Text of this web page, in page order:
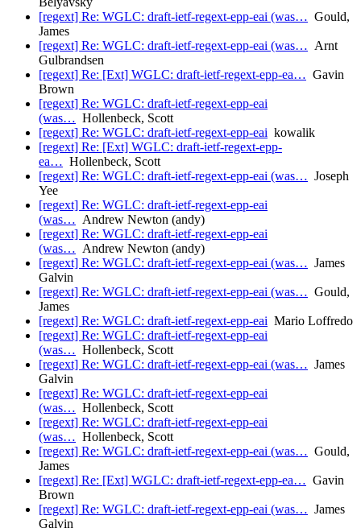
[regext] Re: WGLC: draft-ietf-regext-epp-eai (was… Gould,
James
[regext] Re: WGLC: draft-ietf-regext-epp-eai (was… Arnt
Gulbrandsen
[regext] Re: [Ext] WGLC: draft-ietf-regext-epp-ea… Gavin
Brown
[regext] Re: WGLC: draft-ietf-regext-epp-eai
(was… Hollenbeck, Scott
[regext] Re: WGLC: draft-ietf-regext-epp-eai kowalik
[regext] Re: [Ext] WGLC: draft-ietf-regext-epp-
ea… Hollenbeck, Scott
[regext] Re: WGLC: draft-ietf-regext-epp-eai (was… Joseph
Yee
[regext] Re: WGLC: draft-ietf-regext-epp-eai
(was… Andrew Newton (andy)
[regext] Re: WGLC: draft-ietf-regext-epp-eai
(was… Andrew Newton (andy)
[regext] Re: WGLC: draft-ietf-regext-epp-eai (was… James
Galvin
[regext] Re: WGLC: draft-ietf-regext-epp-eai (was… Gould,
James
[regext] Re: WGLC: draft-ietf-regext-epp-eai Mario Loffredo
[regext] Re: WGLC: draft-ietf-regext-epp-eai
(was… Hollenbeck, Scott
[regext] Re: WGLC: draft-ietf-regext-epp-eai (was… James
Galvin
[regext] Re: WGLC: draft-ietf-regext-epp-eai
(was… Hollenbeck, Scott
[regext] Re: WGLC: draft-ietf-regext-epp-eai
(was… Hollenbeck, Scott
[regext] Re: WGLC: draft-ietf-regext-epp-eai (was… Gould,
James
[regext] Re: [Ext] WGLC: draft-ietf-regext-epp-ea… Gavin
Brown
[regext] Re: WGLC: draft-ietf-regext-epp-eai (was… James
Galvin